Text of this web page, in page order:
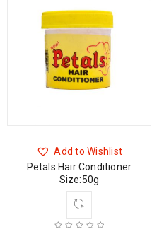
Add to Wishlist
Petals Hair Conditioner
Size:50g